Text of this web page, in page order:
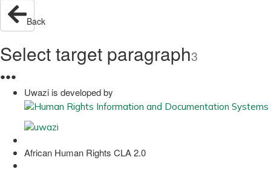
Back
Select target paragraph3
●●●
Uwazi is developed by
African Human Rights CLA 2.0